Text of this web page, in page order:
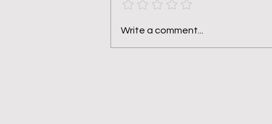
Seven Questions You Should
Write a comment...